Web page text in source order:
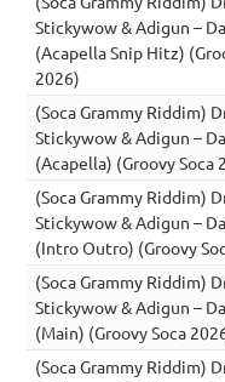
Stickywow & Adigun –
(Acapella Snip Hitz)
2026)
(Soca Grammy Riddim)
Stickywow & Adigun –
(Acapella) (Groovy Soca
(Soca Grammy Riddim)
Stickywow & Adigun –
(Intro Outro) (Groovy
(Soca Grammy Riddim)
Stickywow & Adigun –
(Main) (Groovy Soca
(Soca Grammy Riddim)